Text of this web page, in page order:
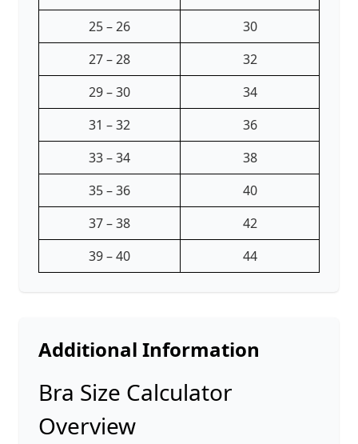
25 – 26
30
27 – 28
32
29 – 30
34
31 – 32
36
33 – 34
38
35 – 36
40
37 – 38
42
39 – 40
44
Additional Information
Bra Size Calculator
Overview